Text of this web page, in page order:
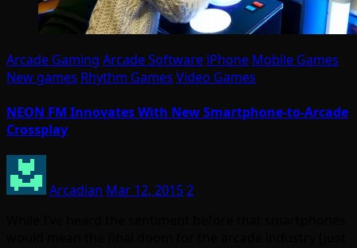
Arcade Gaming Arcade Software iPhone Mobile Games
New games Rhythm Games Video Games
NEON FM Innovates With New Smartphone-to-Arcade
Crossplay
Arcadian Mar 12, 20152